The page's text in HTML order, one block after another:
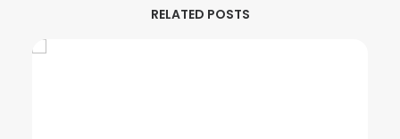
RELATED POSTS